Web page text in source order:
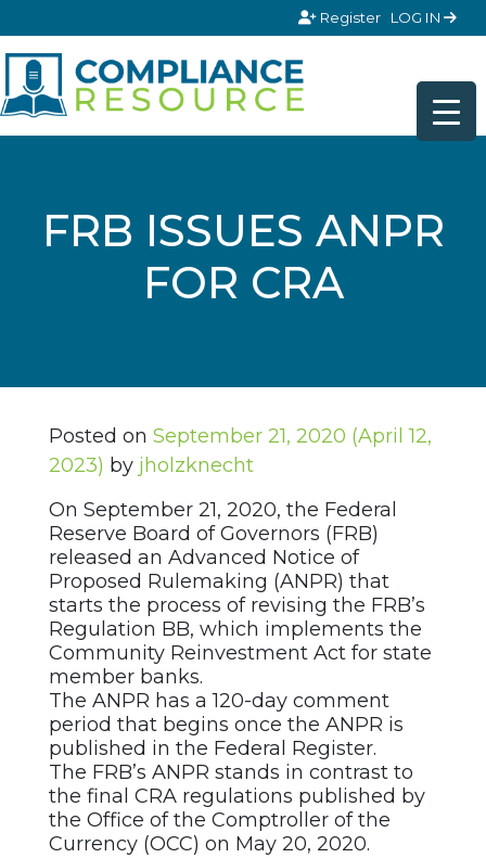
Register LOG IN
FRB ISSUES ANPR
FOR CRA
Posted on September 21, 2020 (April 12,
2023) by jholzknecht
On September 21, 2020, the Federal
Reserve Board of Governors (FRB)
released an Advanced Notice of
Proposed Rulemaking (ANPR) that
starts the process of revising the FRB’s
Regulation BB, which implements the
Community Reinvestment Act for state
member banks.
The ANPR has a 120-day comment
period that begins once the ANPR is
published in the Federal Register.
The FRB’s ANPR stands in contrast to
the final CRA regulations published by
the Office of the Comptroller of the
Currency (OCC) on May 20, 2020.